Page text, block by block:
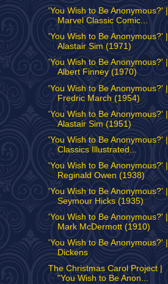
'You Wish to Be Anonymous?' |
Marvel Classic Comic...
'You Wish to Be Anonymous?' |
Alastair Sim (1971)
'You Wish to Be Anonymous?' |
Albert Finney (1970)
'You Wish to Be Anonymous?' |
Fredric March (1954)
'You Wish to Be Anonymous?' |
Alastair Sim (1951)
'You Wish to Be Anonymous?' |
Classics Illustrated...
'You Wish to Be Anonymous?' |
Reginald Owen (1938)
'You Wish to Be Anonymous?' |
Seymour Hicks (1935)
'You Wish to Be Anonymous?' |
Mark McDermott (1910)
'You Wish to Be Anonymous?' |
Dickens
The Christmas Carol Project |
"You Wish to Be Anon...